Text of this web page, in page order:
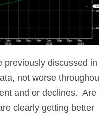
previously discussed in
not worse
and or declines. Are
clearly getting better